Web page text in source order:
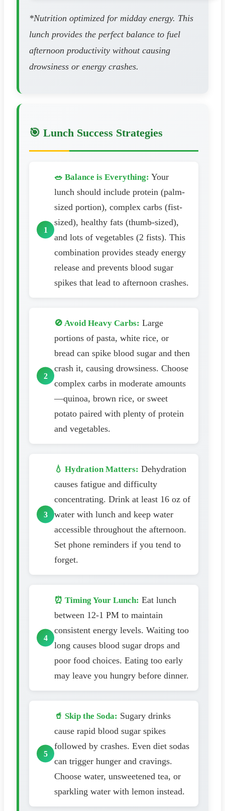
*Nutrition optimized for midday energy. This
lunch provides the perfect balance to fuel
afternoon productivity without causing
drowsiness or energy crashes.
🎯 Lunch Success Strategies
🥗 Balance is Everything: Your
lunch should include protein (palm-
sized portion), complex carbs (fist-
sized), healthy fats (thumb-sized),
and lots of vegetables (2 fists). This
combination provides steady energy
release and prevents blood sugar
spikes that lead to afternoon crashes.
🚫 Avoid Heavy Carbs: Large
portions of pasta, white rice, or
bread can spike blood sugar and then
crash it, causing drowsiness. Choose
complex carbs in moderate amounts
—quinoa, brown rice, or sweet
potato paired with plenty of protein
and vegetables.
💧 Hydration Matters: Dehydration
causes fatigue and difficulty
concentrating. Drink at least 16 oz of
water with lunch and keep water
accessible throughout the afternoon.
Set phone reminders if you tend to
forget.
⏰ Timing Your Lunch: Eat lunch
between 12-1 PM to maintain
consistent energy levels. Waiting too
long causes blood sugar drops and
poor food choices. Eating too early
may leave you hungry before dinner.
🥤 Skip the Soda: Sugary drinks
cause rapid blood sugar spikes
followed by crashes. Even diet sodas
can trigger hunger and cravings.
Choose water, unsweetened tea, or
sparkling water with lemon instead.